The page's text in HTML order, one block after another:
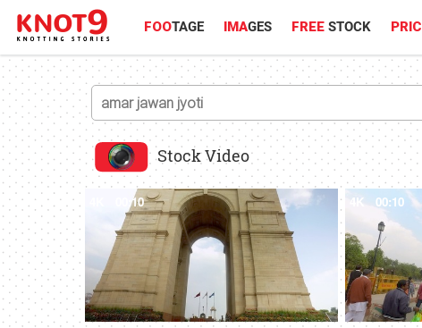
FOOTAGE IMAGES FREE STOCK PRIC
Stock Video
00:10 4K 00:10